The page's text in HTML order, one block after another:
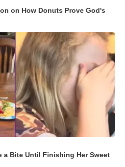
on How Donuts Prove God's
a Bite Until Finishing Her Sweet